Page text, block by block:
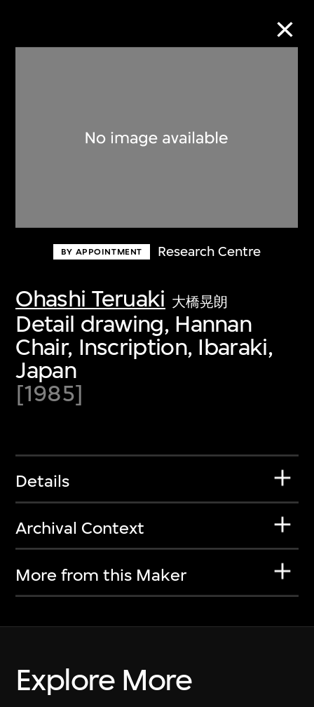
BY APPOINTMENT Research Centre
Ohashi Teruaki 大橋晃朗
Detail drawing, Hannan
Chair, Inscription, Ibaraki,
Japan
[1985]
Details
Archival Context
More from this Maker
Explore More
Discover some of the world’s foremost
first-century visual culture.